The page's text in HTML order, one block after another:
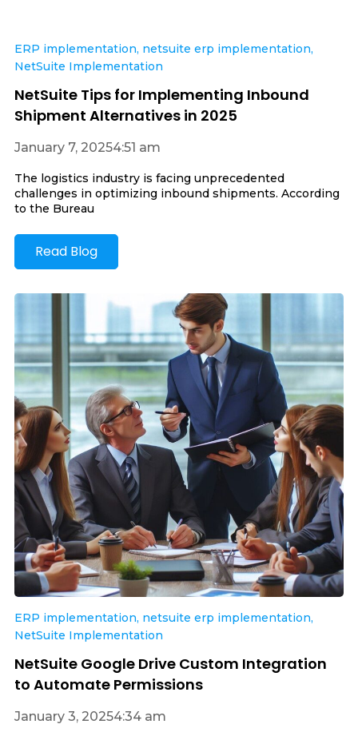
ERP implementation, netsuite erp implementation,
NetSuite Implementation
NetSuite Tips for Implementing Inbound
Shipment Alternatives in 2025
January 7, 20254:51 am
The logistics industry is facing unprecedented
challenges in optimizing inbound shipments. According
to the Bureau
Read Blog
ERP implementation, netsuite erp implementation,
NetSuite Implementation
NetSuite Google Drive Custom Integration
to Automate Permissions
January 3, 20254:34 am